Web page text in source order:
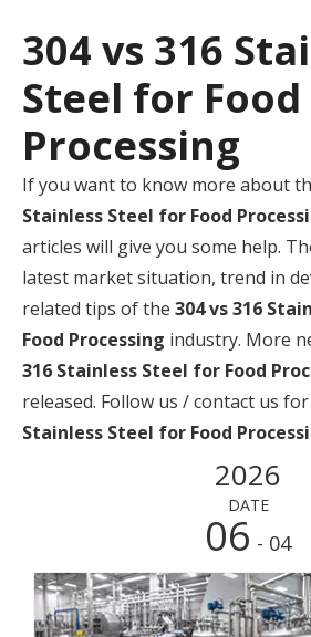
304 vs 316
Steel for Food
Processing
If you want to know more about
Stainless Steel for Food
articles will give you some help.
latest market situation, trend in
related tips of the 304 vs 316
Food Processing industry. More
316 Stainless Steel for Food
released. Follow us / contact us
Stainless Steel for Food
2026
DATE
06 - 04